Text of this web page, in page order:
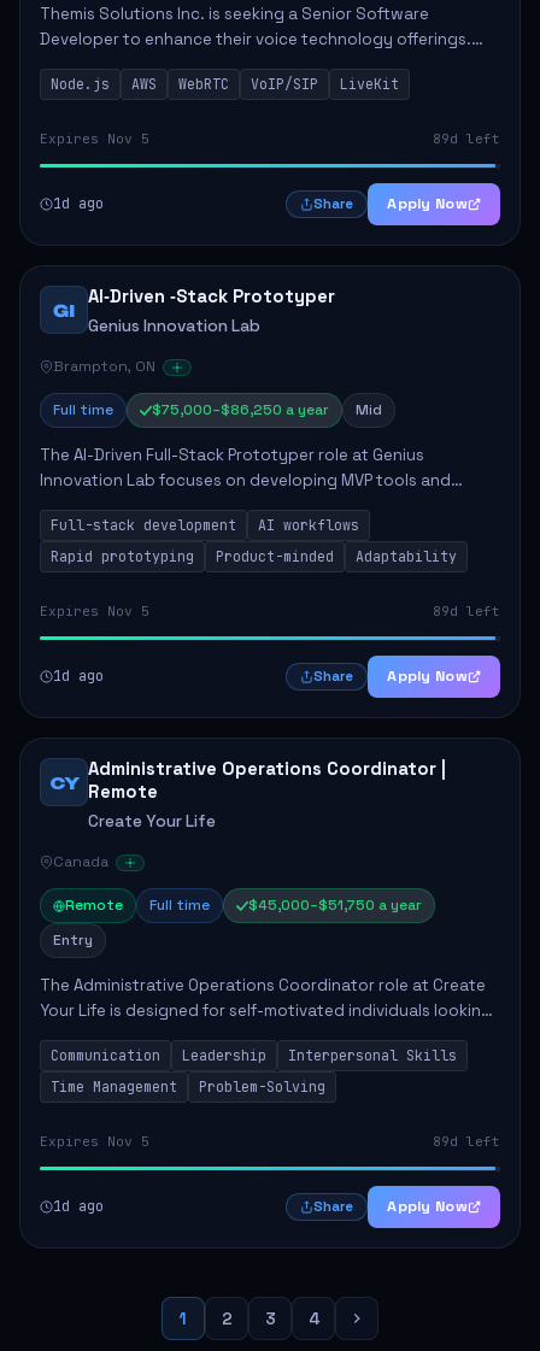
Themis Solutions Inc. is seeking a Senior Software
Developer to enhance their voice technology offerings.
This role is crucial for developing real-time applications
using Node.js on the AWS serverless...
Node.js AWS WebRTC VoIP/SIP LiveKit
Expires Nov 5 89d left
1d ago Share Apply Now
GI
AI‑Driven ‑Stack Prototyper
Genius Innovation Lab
Brampton, ON
Full time $75,000–$86,250 a year Mid
The AI-Driven Full-Stack Prototyper role at Genius
Innovation Lab focuses on developing MVP tools and
integrating AI workflows to drive productivity. The ideal
candidate will possess strong full-stack...
Full-stack development
AI workflows
Rapid prototyping
Product-minded Adaptability
Expires Nov 5 89d left
1d ago Share Apply Now
CY
Administrative Operations Coordinator |
Remote
Create Your Life
Canada
Remote Full time
$45,000–$51,750 a year
Entry
The Administrative Operations Coordinator role at Create
Your Life is designed for self-motivated individuals looking
to thrive in a remote work environment. This position
involves identifying qualifi...
Communication Leadership
Interpersonal Skills
Time Management
Problem-Solving
Expires Nov 5 89d left
1d ago Share Apply Now
1 2 3 4